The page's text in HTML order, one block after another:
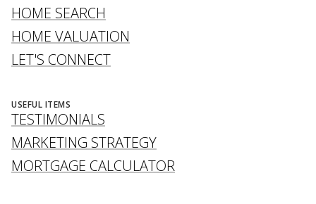
HOME SEARCH
HOME VALUATION
LET'S CONNECT
USEFUL ITEMS
TESTIMONIALS
MARKETING STRATEGY
MORTGAGE CALCULATOR